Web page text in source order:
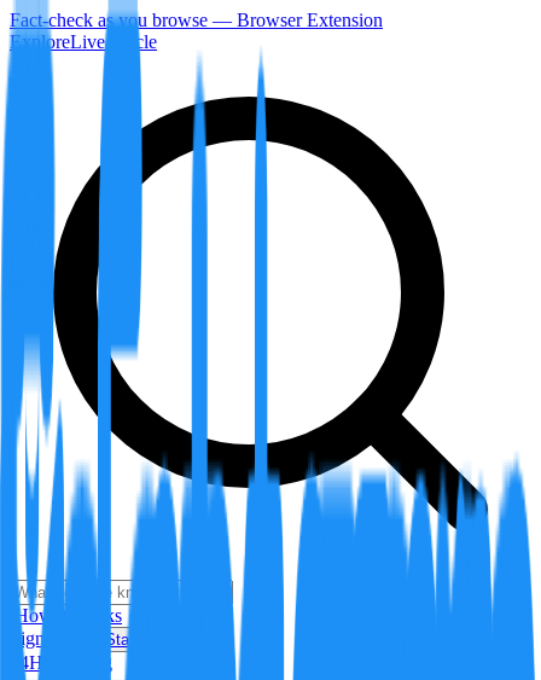
Fact-check as you browse — Browser Extension
ExploreLiveArticle
How it Works
Sign In
Get Started
24H Trending